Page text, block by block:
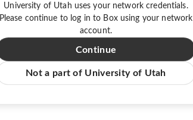
University of Utah uses your network credentials.
Please continue to log in to Box using your network
account.
Continue
Not a part of University of Utah